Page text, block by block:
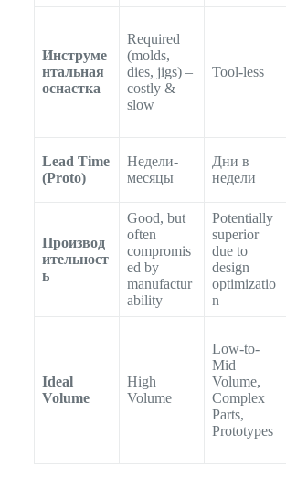
Инструме
нтальная
оснастка
Required
(molds,
dies, jigs) –
costly &
slow
Tool-less
Lead Time
(Proto)
Недели-
месяцы
Дни в
недели
Производ
ительност
ь
Good, but
often
compromis
ed by
manufactur
ability
Potentially
superior
due to
design
optimizatio
n
Ideal
Volume
High
Volume
Low-to-
Mid
Volume,
Complex
Parts,
Prototypes